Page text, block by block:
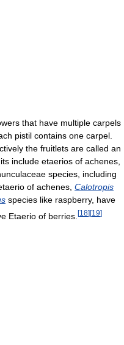
that have multiple carpels
pistil contains one carpel.
the fruitlets are called an
include etaerios of achenes,
species, including
of achenes, Calotropis
species like raspberry, have
Etaerio of berries. [18][19]